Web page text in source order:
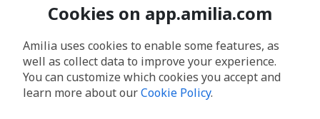
Cookies on app.amilia.com
Amilia uses cookies to enable some features, as
well as collect data to improve your experience.
You can customize which cookies you accept and
learn more about ourCookie Policy.